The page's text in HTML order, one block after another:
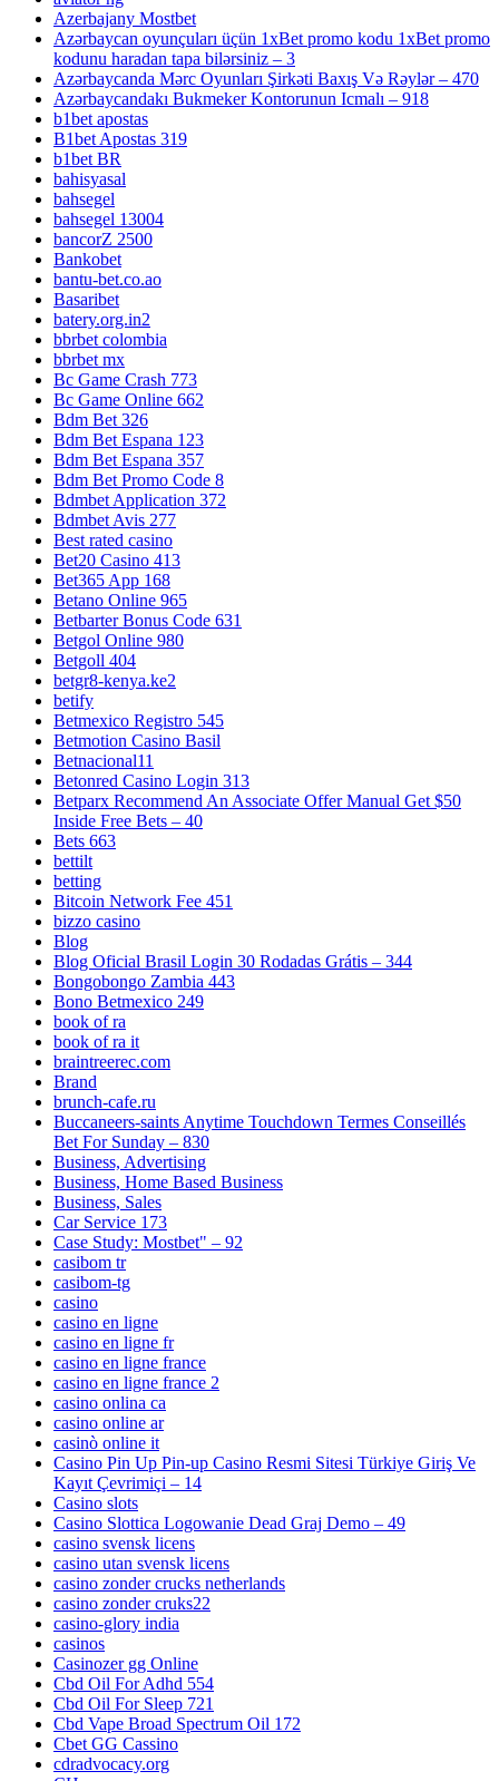
Azerbajany Mostbet
Azərbaycan oyunçuları üçün 1xBet promo kodu 1xBet promo
kodunu haradan tapa bilərsiniz – 3
Azərbaycanda Mərc Oyunları Şirkəti Baxış Və Rəylər – 470
Azərbaycandakı Bukmeker Kontorunun Icmalı – 918
b1bet apostas
B1bet Apostas 319
b1bet BR
bahisyasal
bahsegel
bahsegel 13004
bancorZ 2500
Bankobet
bantu-bet.co.ao
Basaribet
batery.org.in2
bbrbet colombia
bbrbet mx
Bc Game Crash 773
Bc Game Online 662
Bdm Bet 326
Bdm Bet Espana 123
Bdm Bet Espana 357
Bdm Bet Promo Code 8
Bdmbet Application 372
Bdmbet Avis 277
Best rated casino
Bet20 Casino 413
Bet365 App 168
Betano Online 965
Betbarter Bonus Code 631
Betgol Online 980
Betgoll 404
betgr8-kenya.ke2
betify
Betmexico Registro 545
Betmotion Casino Basil
Betnacional11
Betonred Casino Login 313
Betparx Recommend An Associate Offer Manual Get $50
Inside Free Bets – 40
Bets 663
bettilt
betting
Bitcoin Network Fee 451
bizzo casino
Blog
Blog Oficial Brasil Login 30 Rodadas Grátis – 344
Bongobongo Zambia 443
Bono Betmexico 249
book of ra
book of ra it
braintreerec.com
Brand
brunch-cafe.ru
Buccaneers-saints Anytime Touchdown Termes Conseillés
Bet For Sunday – 830
Business, Advertising
Business, Home Based Business
Business, Sales
Car Service 173
Case Study: Mostbet" – 92
casibom tr
casibom-tg
casino
casino en ligne
casino en ligne fr
casino en ligne france
casino en ligne france 2
casino onlina ca
casino online ar
casinò online it
Casino Pin Up Pin-up Casino Resmi Sitesi Türkiye Giriş Ve
Kayıt Çevrimiçi – 14
Casino slots
Casino Slottica Logowanie Dead Graj Demo – 49
casino svensk licens
casino utan svensk licens
casino zonder crucks netherlands
casino zonder cruks22
casino-glory india
casinos
Casinozer gg Online
Cbd Oil For Adhd 554
Cbd Oil For Sleep 721
Cbd Vape Broad Spectrum Oil 172
Cbet GG Cassino
cdradvocacy.org